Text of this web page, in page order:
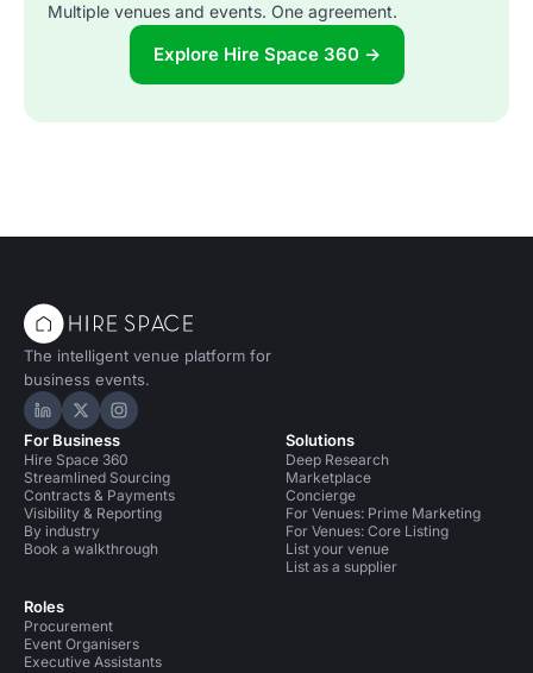
Multiple venues and events. One agreement.
Explore Hire Space 360 →
The intelligent venue platform for
business events.
Hire Space on LinkedIn
Hire Space on X
Hire Space on Instagram
For Business
Hire Space 360
Streamlined Sourcing
Contracts & Payments
Visibility & Reporting
By industry
Book a walkthrough
Roles
Procurement
Event Organisers
Executive Assistants
Solutions
Deep Research
Marketplace
Concierge
For Venues: Prime Marketing
For Venues: Core Listing
List your venue
List as a supplier